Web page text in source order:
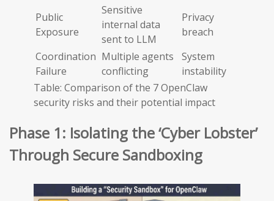
Public
Exposure
Sensitive
internal data
sent to LLM
Privacy
breach
Coordination
Failure
Multiple agents
conflicting
System
instability
Table: Comparison of the 7 OpenClaw
security risks and their potential impact
Phase 1: Isolating the ‘Cyber Lobster’
Through Secure Sandboxing